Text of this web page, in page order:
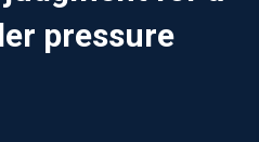
pressure